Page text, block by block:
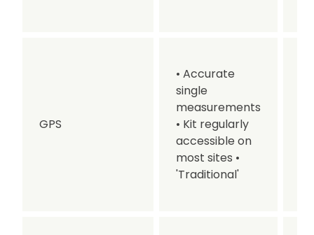
GPS
• Accurate
single
measurements
• Kit regularly
accessible on
most sites •
'Traditional'